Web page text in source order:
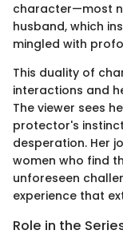
character—most
husband, which
mingled with
This duality of
interactions and
The viewer sees
protector's
desperation. Her
women who find
unforeseen
experience that
Role in the